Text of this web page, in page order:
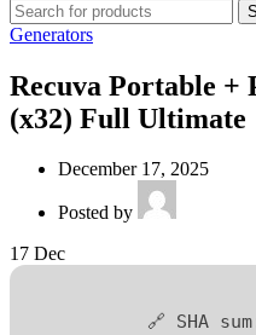
Generators
Recuva Portable
(x32) Full Ultimate
December 17, 2025
Posted by
17 Dec
🔗 SHA